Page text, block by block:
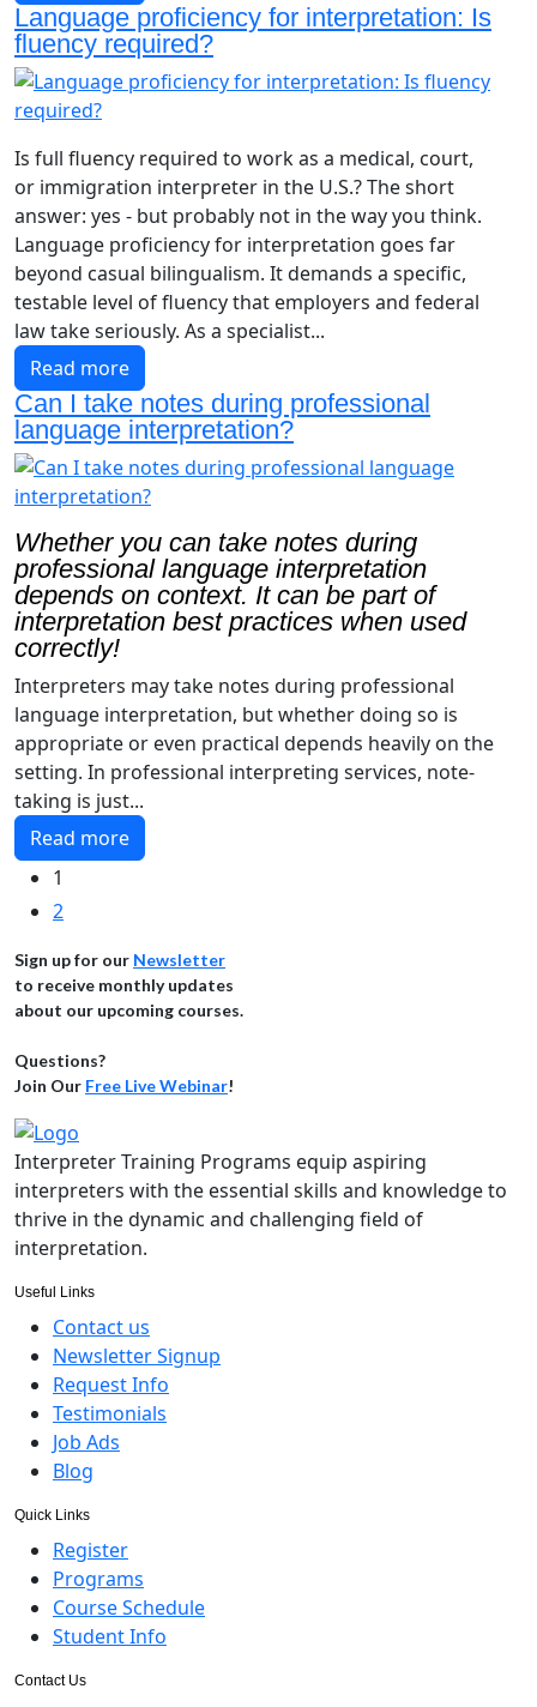
Language proficiency for interpretation: Is
fluency required?
Is full fluency required to work as a medical, court,
or immigration interpreter in the U.S.? The short
answer: yes - but probably not in the way you think.
Language proficiency for interpretation goes far
beyond casual bilingualism. It demands a specific,
testable level of fluency that employers and federal
law take seriously. As a specialist...
Read more
Can I take notes during professional
language interpretation?
Whether you can take notes during
professional language interpretation
depends on context. It can be part of
interpretation best practices when used
correctly!
Interpreters may take notes during professional
language interpretation, but whether doing so is
appropriate or even practical depends heavily on the
setting. In professional interpreting services, note-
taking is just...
Read more
1
2
Sign up for our Newsletter
to receive monthly updates
about our upcoming courses.
Questions?
Join Our Free Live Webinar!
Interpreter Training Programs equip aspiring
interpreters with the essential skills and knowledge to
thrive in the dynamic and challenging field of
interpretation.
Useful Links
Contact us
Newsletter Signup
Request Info
Testimonials
Job Ads
Blog
Quick Links
Register
Programs
Course Schedule
Student Info
Contact Us